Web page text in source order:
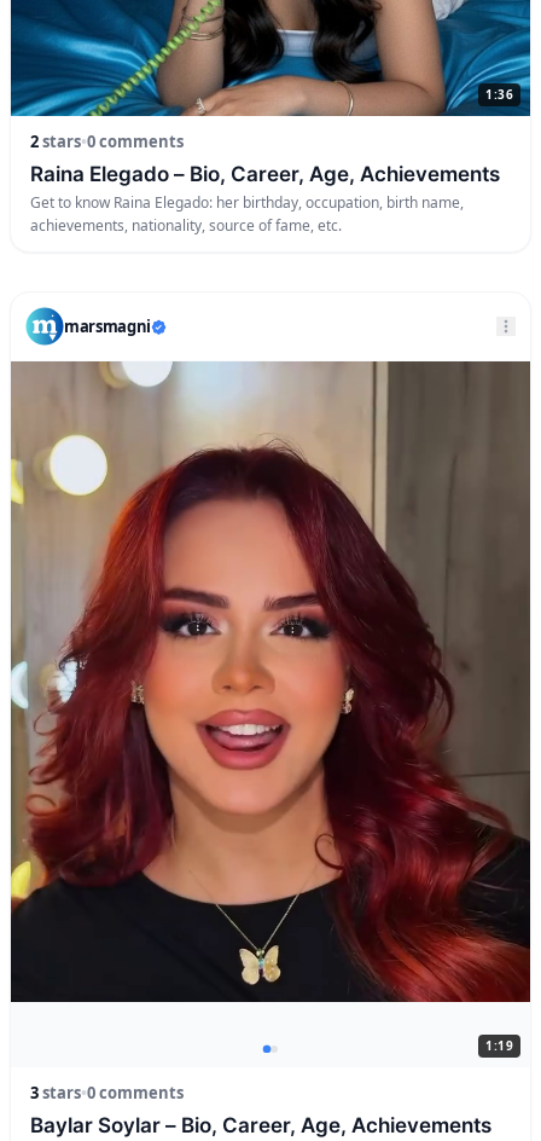
1:36
2stars•0 comments
Raina Elegado – Bio, Career, Age, Achievements
Get to know Raina Elegado: her birthday, occupation, birth name,
achievements, nationality, source of fame, etc.
marsmagni
1:19
3stars•0 comments
Baylar Soylar – Bio, Career, Age, Achievements